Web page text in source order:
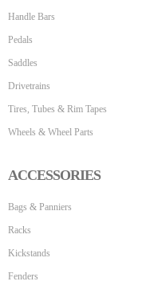
Handle Bars
Pedals
Saddles
Drivetrains
Tires, Tubes & Rim Tapes
Wheels & Wheel Parts
ACCESSORIES
Bags & Panniers
Racks
Kickstands
Fenders